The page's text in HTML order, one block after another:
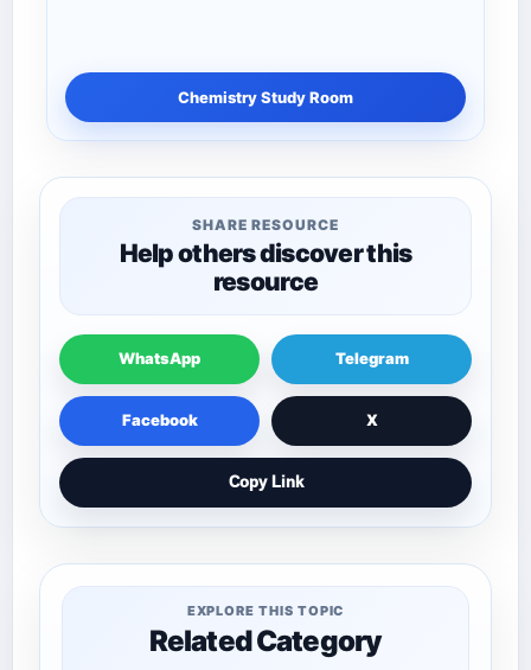
Chemistry Study Room
SHARE RESOURCE
Help others discover this
resource
WhatsApp Telegram
Facebook X
Copy Link
EXPLORE THIS TOPIC
Related Category